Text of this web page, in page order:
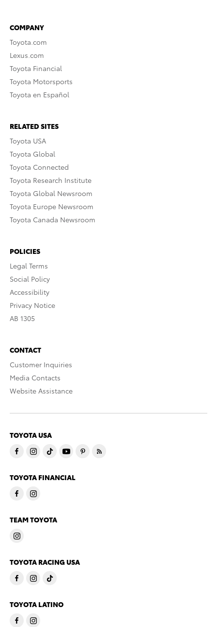
COMPANY
Toyota.com
Lexus.com
Toyota Financial
Toyota Motorsports
Toyota en Español
RELATED SITES
Toyota USA
Toyota Global
Toyota Connected
Toyota Research Institute
Toyota Global Newsroom
Toyota Europe Newsroom
Toyota Canada Newsroom
POLICIES
Legal Terms
Social Policy
Accessibility
Privacy Notice
AB 1305
CONTACT
Customer Inquiries
Media Contacts
Website Assistance
TOYOTA USA
TOYOTA FINANCIAL
TEAM TOYOTA
TOYOTA RACING USA
TOYOTA LATINO